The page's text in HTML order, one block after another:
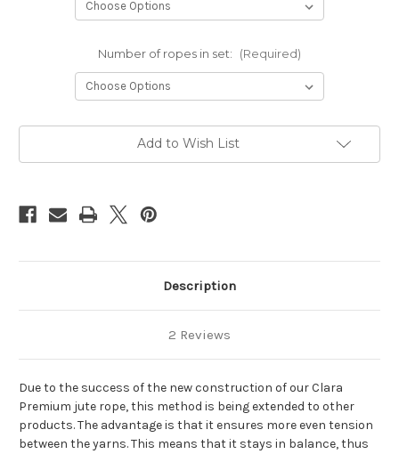
Number of ropes in set: (Required)
Add to Wish List
Description
2 Reviews
Due to the success of the new construction of our Clara
Premium jute rope, this method is being extended to other
products. The advantage is that it ensures more even tension
between the yarns. This means that it stays in balance, thus